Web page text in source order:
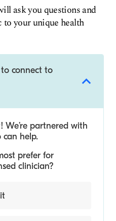
ask you questions and
to your unique health
connect to
partnered with
can help.
prefer for
clinician?